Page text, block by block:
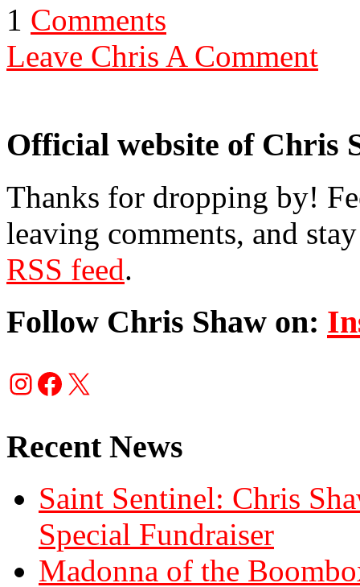
1 Comments
Leave Chris A Comment
Official website of Chris
Thanks for dropping by!
leaving comments, and
RSS feed.
Follow Chris Shaw on:
Instagram
Facebook
X
Recent News
Saint Sentinel: Chris
Special Fundraiser
Madonna of the